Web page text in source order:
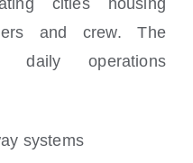
cities housing
and crew. The
daily operations
systems